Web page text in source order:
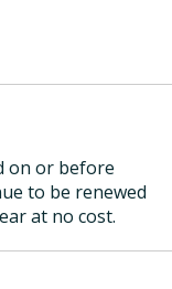
on or before
to be renewed
at no cost.